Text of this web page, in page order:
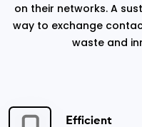
on their networks. A
way to exchange
waste and
Efficient